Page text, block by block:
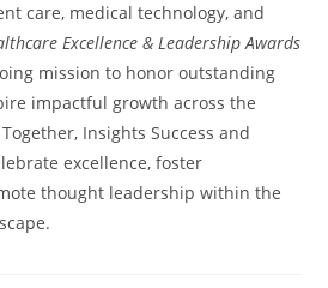
care, medical technology, and
Excellence & Leadership Awards
mission to honor outstanding
impactful growth across the
Insights Success and
excellence, foster
thought leadership within the